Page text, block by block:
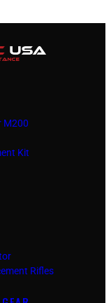
M200
Kit
Rifles